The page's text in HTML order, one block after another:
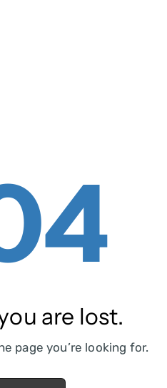
are lost.
page you’re looking for.